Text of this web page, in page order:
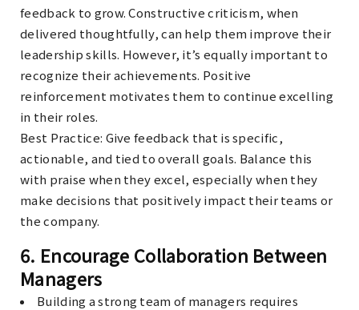
feedback to grow. Constructive criticism, when
delivered thoughtfully, can help them improve their
leadership skills. However, it’s equally important to
recognize their achievements. Positive
reinforcement motivates them to continue excelling
in their roles.
Best Practice: Give feedback that is specific,
actionable, and tied to overall goals. Balance this
with praise when they excel, especially when they
make decisions that positively impact their teams or
the company.
6. Encourage Collaboration Between
Managers
Building a strong team of managers requires